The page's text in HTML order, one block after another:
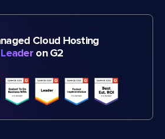
Cloud Hosting
Leader on G2